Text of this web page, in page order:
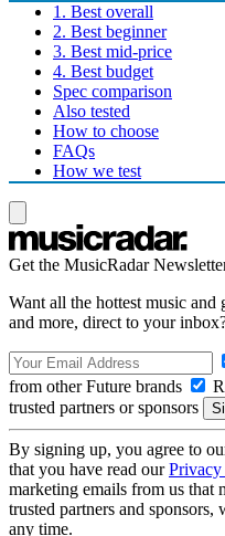
1. Best overall
2. Best beginner
3. Best mid-price
4. Best budget
Spec comparison
Also tested
How to choose
FAQs
How we test
Get the MusicRadar
Want all the hottest music and
and more, direct to your
from other Future brands
trusted partners or sponsors
By signing up, you agree to
that you have read our
marketing emails from us that
trusted partners and
any time.